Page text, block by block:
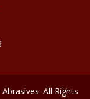
All Rights